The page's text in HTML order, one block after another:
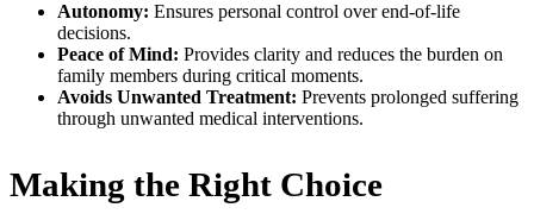
Autonomy: Ensures personal control over end-of-life
decisions.
Peace of Mind: Provides clarity and reduces the burden on
family members during critical moments.
Avoids Unwanted Treatment: Prevents prolonged suffering
through unwanted medical interventions.
Making the Right Choice